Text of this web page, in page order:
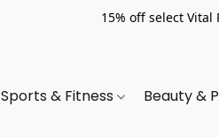
15% off select
Sports & Fitness Beauty &